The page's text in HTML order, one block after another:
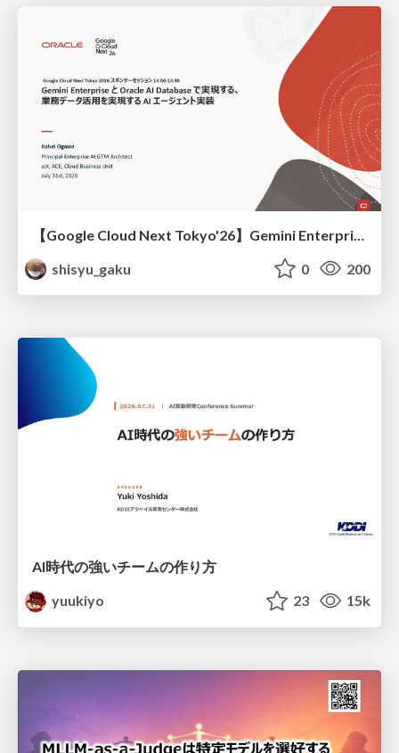
shisyu_gaku
0 200
AI時代の強いチームの作り方
yuukiyo
23 15k